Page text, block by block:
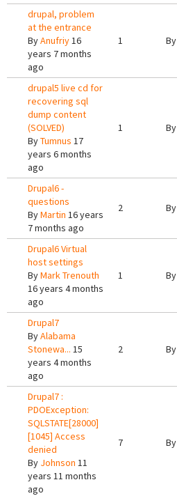
drupal, problem
at the entrance
ByAnufriy16
years 7 months
ago
1 By
drupal5 live cd for
recovering sql
dump content
(SOLVED)
ByTumnus 17
years 6 months
ago
1 By
Drupal6 -
questions
ByMartin 16 years
7 months ago
2 By
Drupal6 Virtual
host settings
ByMark Trenouth
16 years 4 months
ago
1 By
Drupal7
ByAlabama
Stonewa... 15
years 4 months
ago
2 By
Drupal7 :
PDOException:
SQLSTATE[28000]
[1045] Access
denied
By Johnson 11
years 11 months
ago
7 By